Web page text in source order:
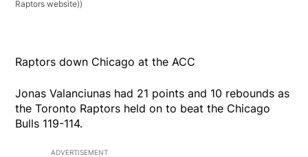
Raptors website))
Raptors down Chicago at the ACC
Jonas Valanciunas had 21 points and 10 rebounds as
the Toronto Raptors held on to beat the Chicago
Bulls 119-114.
ADVERTISEMENT